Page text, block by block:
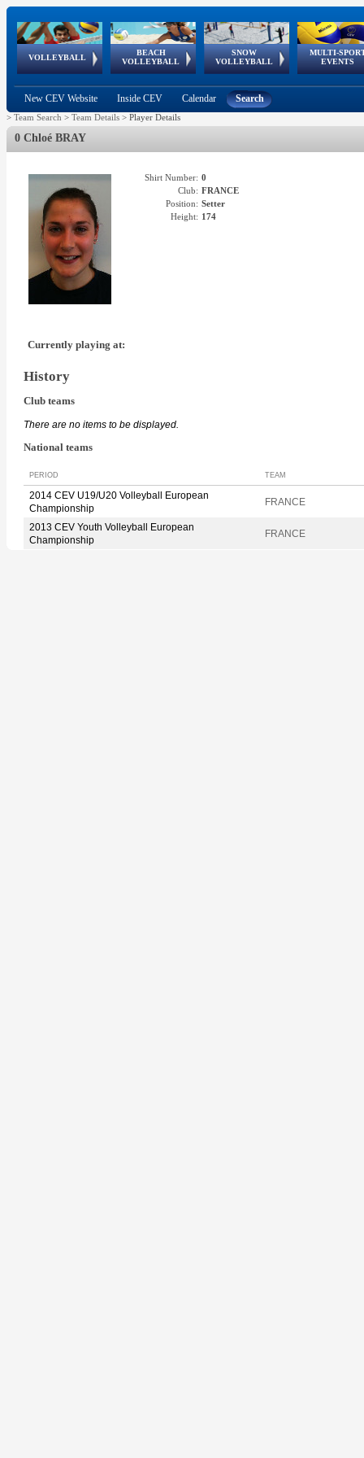
VOLLEYBALL
World Qualifications
BEACH
VOLLEYBALL
FIVB/CEV World Tour
Continental
Cup
SNOW
VOLLEYBALL
EuroSnowVolley
European
Tour
MULTI-
EVENTS
European
Championships
European
Games
European Youth
Olympic Festival
GSSE
New CEV Website Inside CEV Calendar Search
> Team Search > Team Details > Player Details
0 Chloé BRAY
Shirt Number: 0
Club: FRANCE
Position: Setter
Height: 174
Currently playing at:
History
Club teams
There are no items to be displayed.
National teams
PERIOD TEAM
2014 CEV U19/U20 Volleyball European
Championship
FRANCE
2013 CEV Youth Volleyball European
Championship
FRANCE